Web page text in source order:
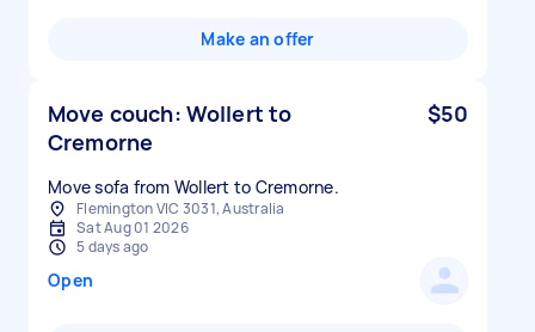
Make an offer
Move couch: Wollert to
Cremorne
$50
Move sofa from Wollert to Cremorne.
Flemington VIC 3031, Australia
Sat Aug 01 2026
5 days ago
Open